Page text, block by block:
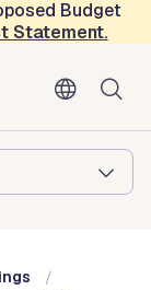
Budget
Statement.